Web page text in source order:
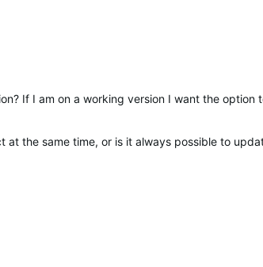
If I am on a working version I want the
the same time, or is it always possible to